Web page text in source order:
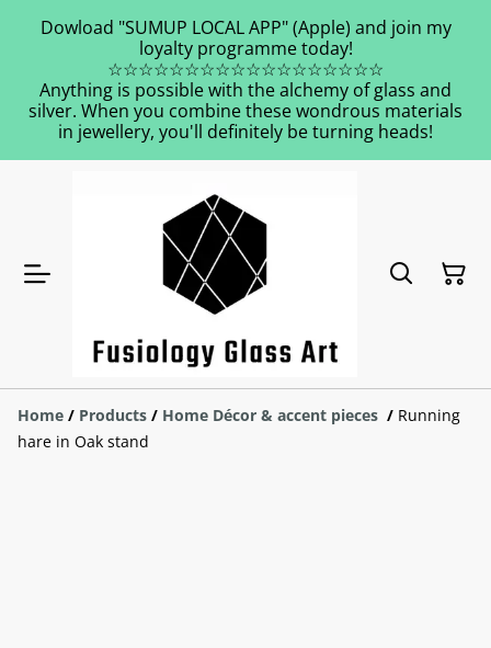
Dowload "SUMUP LOCAL APP" (Apple) and join my
loyalty programme today!
☆☆☆☆☆☆☆☆☆☆☆☆☆☆☆☆☆☆
Anything is possible with the alchemy of glass and
silver. When you combine these wondrous materials
in jewellery, you'll definitely be turning heads!
Home / Products / Home Décor & accent pieces / Running
hare in Oak stand